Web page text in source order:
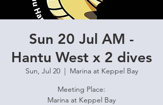
Sun 20 Jul AM -
Hantu West x 2 dives
Sun, Jul 20
  |
Marina at Keppel Bay
Meeting Place:
Marina at Keppel Bay